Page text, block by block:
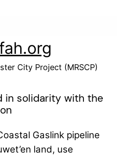
City Project (MRSCP)
in solidarity with the
Gaslink pipeline
land, use